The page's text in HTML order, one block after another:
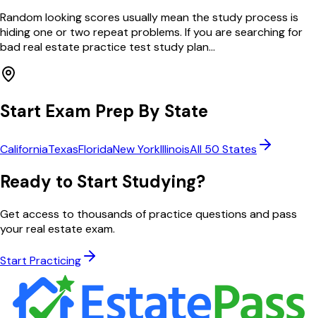
Random looking scores usually mean the study process is
hiding one or two repeat problems. If you are searching for
bad real estate practice test study plan...
Start Exam Prep By State
CaliforniaTexasFloridaNew YorkIllinoisAll 50 States
Ready to Start Studying?
Get access to thousands of practice questions and pass
your real estate exam.
Start Practicing